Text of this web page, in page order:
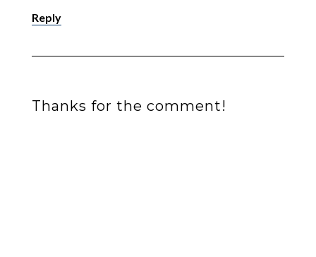
Reply
Thanks for the comment!